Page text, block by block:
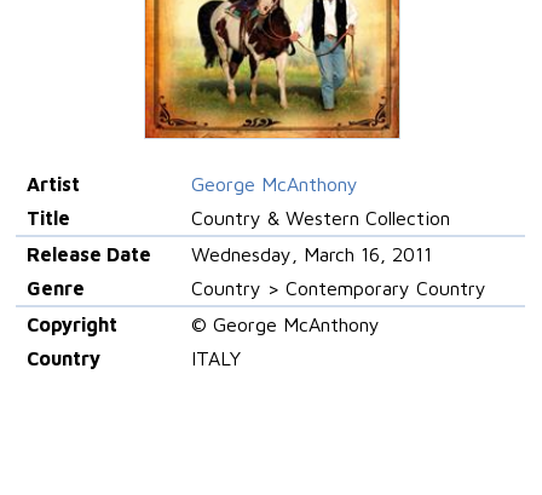
Artist
George McAnthony
Title
Country & Western Collection
Release Date
Wednesday, March 16, 2011
Genre
Country > Contemporary Country
Copyright
© George McAnthony
Country
ITALY